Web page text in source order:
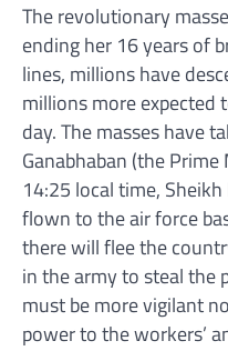
The revolutionary
ending her 16 years of
lines, millions have
millions more expected
day. The masses have
Ganabhaban (the Prime
14:25 local time,
flown to the air force
there will flee the
in the army to steal the
must be more vigilant
power to the workers’